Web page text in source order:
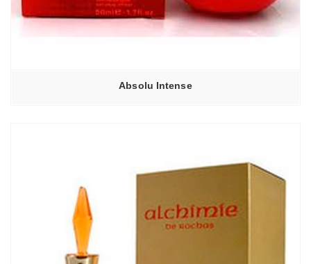
Absolu Intense